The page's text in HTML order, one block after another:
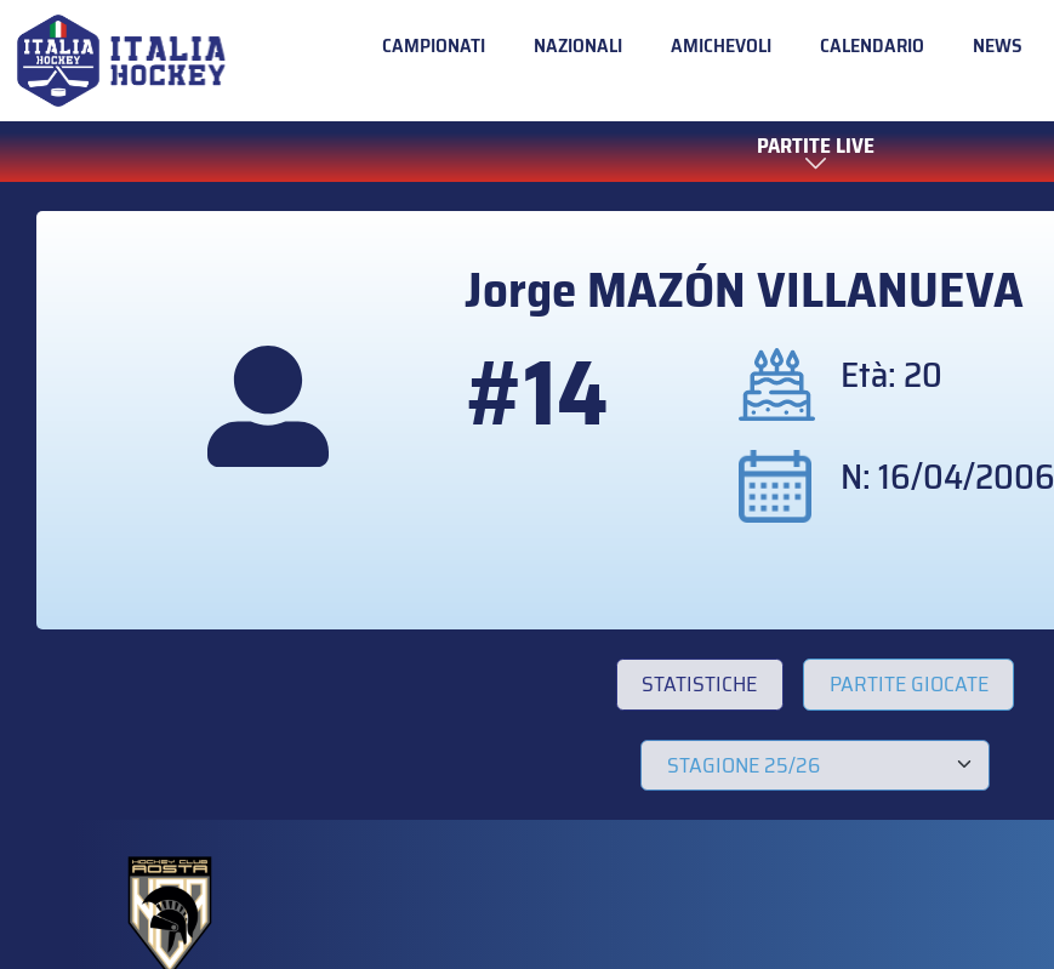
CAMPIONATI NAZIONALI AMICHEVOLI CALENDARIO NEWS
PARTITE LIVE
JorgeMAZÓN VILLANUEVA
#14 Età: 20
N: 16/04/2006
STATISTICHE PARTITE GIOCATE